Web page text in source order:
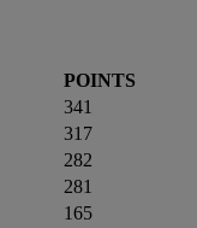
POINTS
341
317
282
281
165